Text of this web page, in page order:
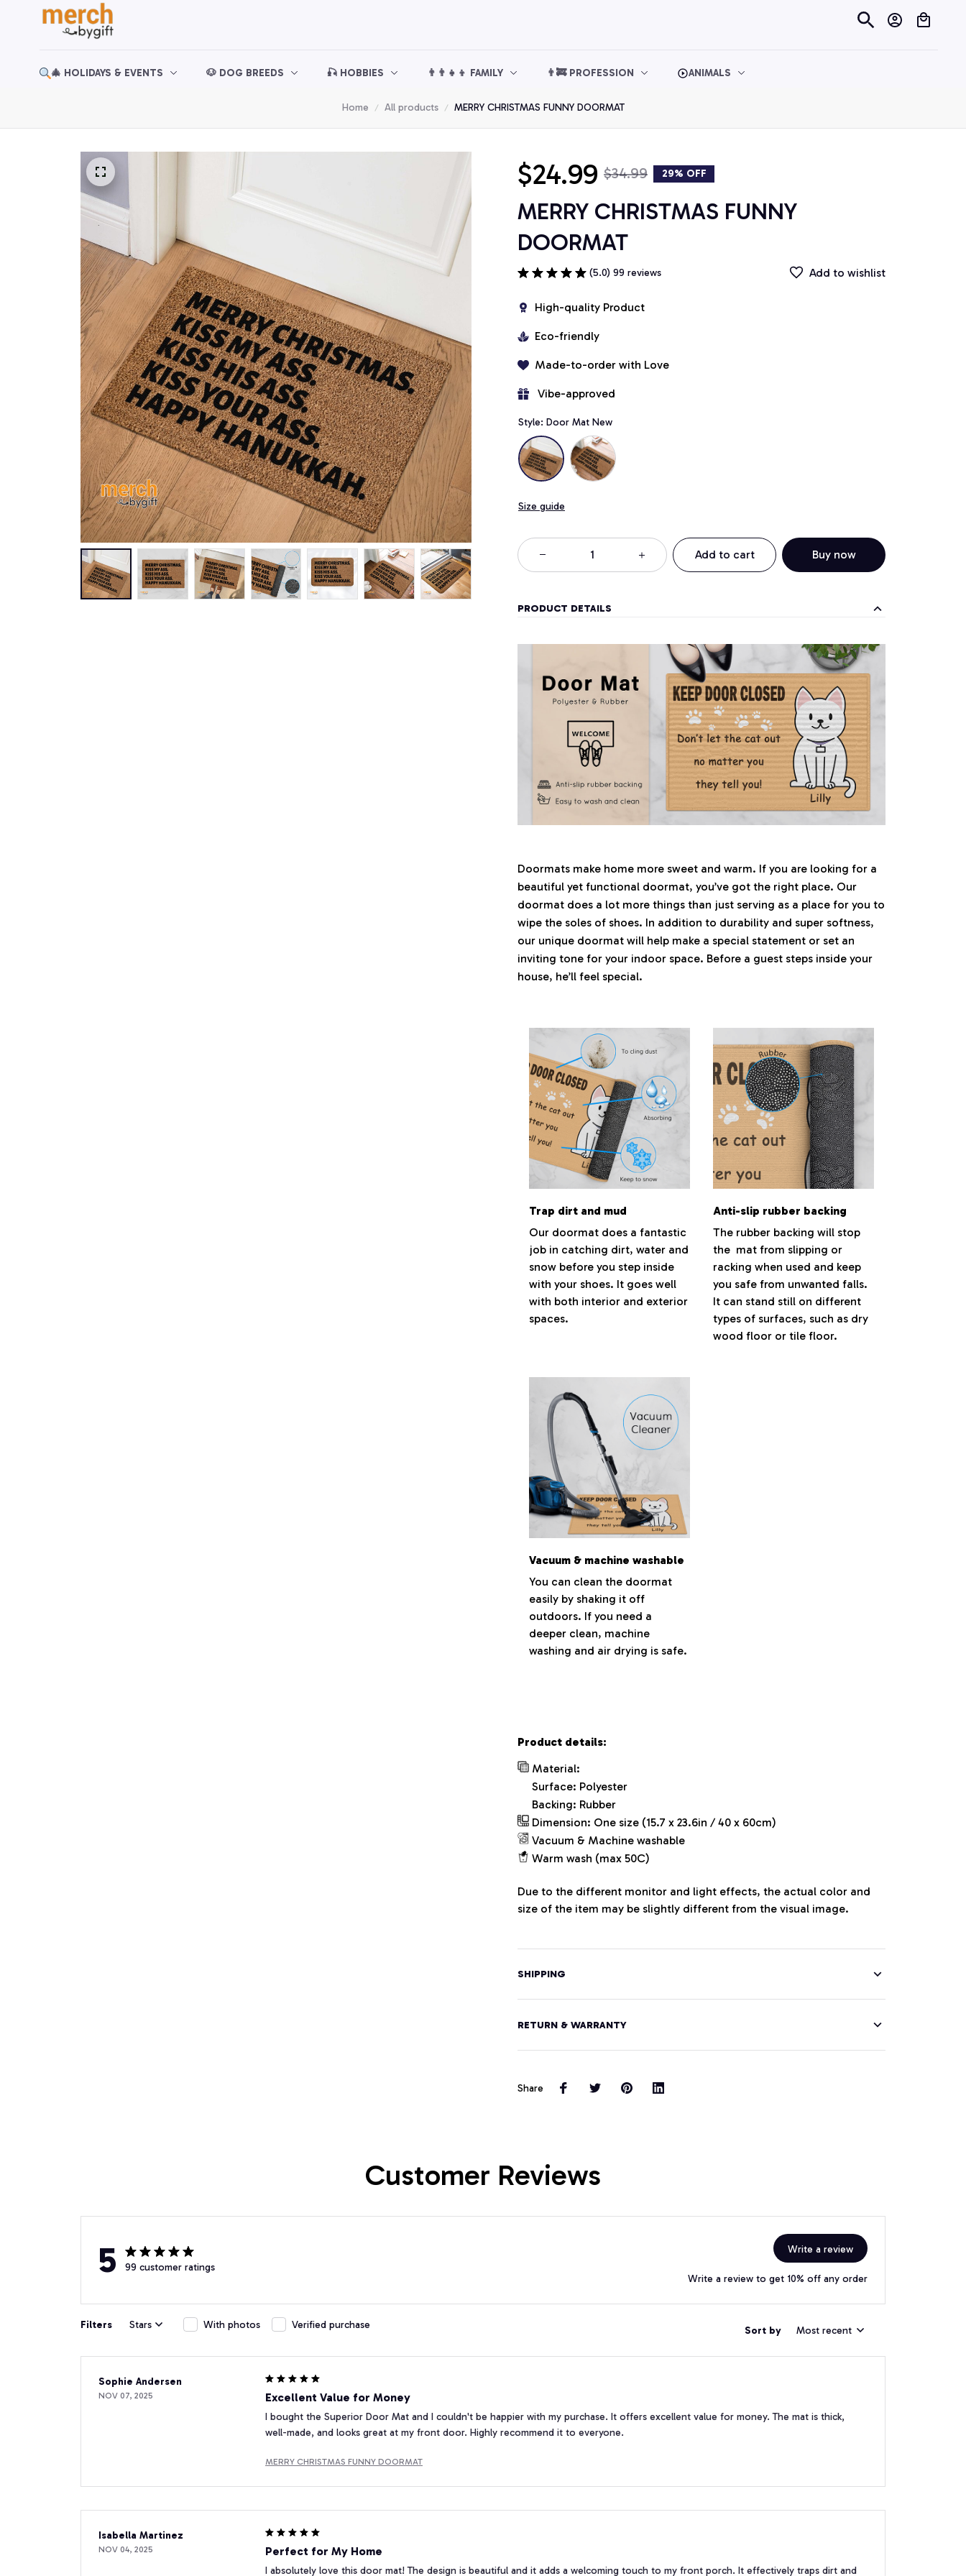
🎄 HOLIDAYS & EVENTS 🐶 DOG BREEDS 🎣 HOBBIES 👨‍👨‍👧‍👦 FAMILY 👨‍🚒 PROFESSION ANIMALS
Home All products MERRY CHRISTMAS FUNNY DOORMAT
$24.99 $34.99 29% OFF
MERRY CHRISTMAS FUNNY
DOORMAT
(5.0) 99 reviews Add to wishlist
High-quality Product
Eco-friendly
Made-to-order with Love
Vibe-approved
Style: Door Mat New
Size guide
Add to cart Buy now
PRODUCT DETAILS
Doormats make home more sweet and warm. If you are looking for a
beautiful yet functional doormat, you’ve got the right place. Our
doormat does a lot more things than just serving as a place for you to
wipe the soles of shoes. In addition to durability and super softness,
our unique doormat will help make a special statement or set an
inviting tone for your indoor space. Before a guest steps inside your
house, he’ll feel special.
Trap dirt and mud
Our doormat does a fantastic
job in catching dirt, water and
snow before you step inside
with your shoes. It goes well
with both interior and exterior
spaces.
Anti-slip rubber backing
The rubber backing will stop
the mat from slipping or
racking when used and keep
you safe from unwanted falls.
It can stand still on different
types of surfaces, such as dry
wood floor or tile floor.
Vacuum & machine washable
You can clean the doormat
easily by shaking it off
outdoors. If you need a
deeper clean, machine
washing and air drying is safe.
Product details:
Material:
Surface: Polyester
Backing: Rubber
Dimension: One size (15.7 x 23.6in / 40 x 60cm)
Vacuum & Machine washable
Warm wash (max 50C)
Due to the different monitor and light effects, the actual color and
size of the item may be slightly different from the visual image.
SHIPPING
RETURN & WARRANTY
Share
Customer Reviews
5 99 customer ratings
Write a review
Write a review to get 10% off any order
Filters Stars With photos Verified purchase Sort by Most recent
Sophie Andersen
NOV 07, 2025 Excellent Value for Money
I bought the Superior Door Mat and I couldn't be happier with my purchase. It offers excellent value for money. The mat is thick,
well-made, and looks great at my front door. Highly recommend it to everyone.
MERRY CHRISTMAS FUNNY DOORMAT
Isabella Martinez
NOV 04, 2025 Perfect for My Home
I absolutely love this door mat! The design is beautiful and it adds a welcoming touch to my front porch. It effectively traps dirt and